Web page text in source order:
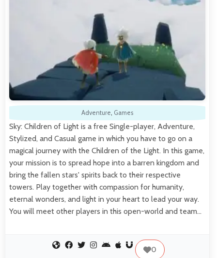
Adventure, Games
Sky: Children of Light is a free Single-player, Adventure,
Stylized, and Casual game in which you have to go on a
magical journey with the Children of the Light. In this game,
your mission is to spread hope into a barren kingdom and
bring the fallen stars' spirits back to their respective
towers. Play together with compassion for humanity,
eternal wonders, and light in your heart to lead your way.
You will meet other players in this open-world and team…
0